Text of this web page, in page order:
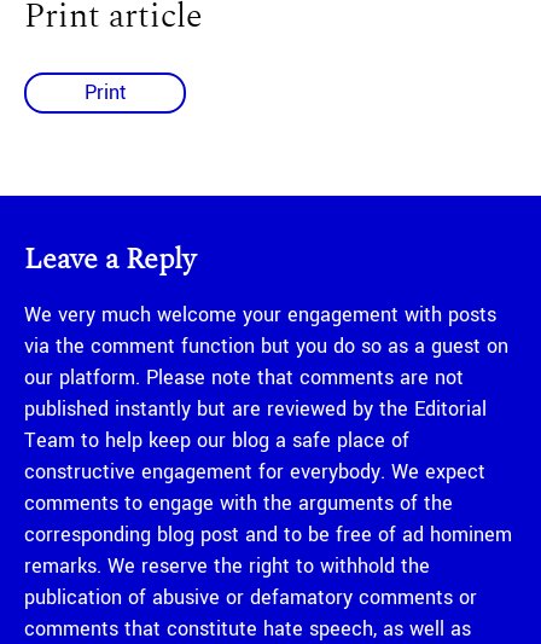
Print article
Print
Leave a Reply
We very much welcome your engagement with posts
via the comment function but you do so as a guest on
our platform. Please note that comments are not
published instantly but are reviewed by the Editorial
Team to help keep our blog a safe place of
constructive engagement for everybody. We expect
comments to engage with the arguments of the
corresponding blog post and to be free of ad hominem
remarks. We reserve the right to withhold the
publication of abusive or defamatory comments or
comments that constitute hate speech, as well as